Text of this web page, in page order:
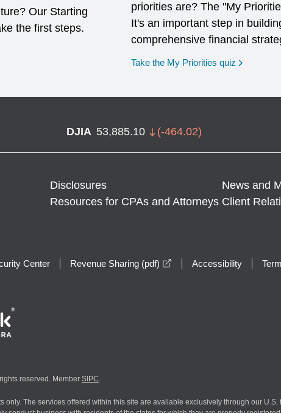
Our Starting
the first steps.
priorities are? The "My
It's an important step in
comprehensive financial
Take the My Priorities quiz opens in
DJIA 53,885.10 (-464.02)
Disclosures
News and
Resources for CPAs and Attorneys Client
Center Revenue Sharing (pdf) opens in a new window
Accessibility
reserved. Member SIPC.
only. The services offered within this site are available exclusively through our U.S.